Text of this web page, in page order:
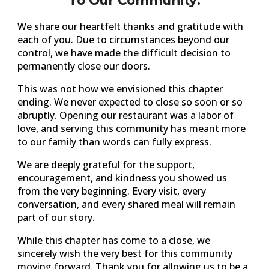
We share our heartfelt thanks and gratitude with
each of you. Due to circumstances beyond our
control, we have made the difficult decision to
permanently close our doors.
This was not how we envisioned this chapter
ending. We never expected to close so soon or so
abruptly. Opening our restaurant was a labor of
love, and serving this community has meant more
to our family than words can fully express.
We are deeply grateful for the support,
encouragement, and kindness you showed us
from the very beginning. Every visit, every
conversation, and every shared meal will remain
part of our story.
While this chapter has come to a close, we
sincerely wish the very best for this community